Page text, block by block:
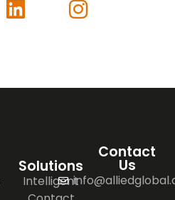
Solutions
Intelligent
Contact
Us